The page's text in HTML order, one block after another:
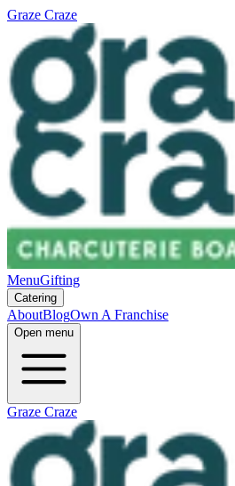
Graze Craze
MenuGifting
Catering
AboutBlogOwn A Franchise
Open menu
Graze Craze